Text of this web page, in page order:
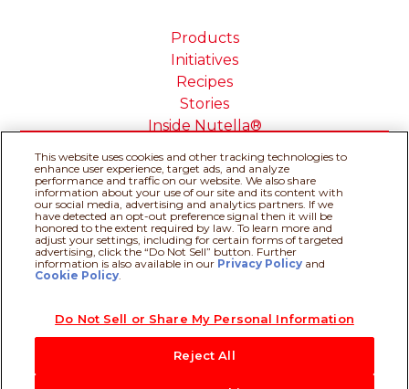
Recipe assistant
Products
Initiatives
Recipes
Stories
Inside Nutella®
@Ferrero 2026 All rights reserved.
Cookie Policy
Privacy policy
Do Not Sell or Share My
Personal Information
Technical Requirements
Terms & Conditions
About our ADS
This website uses cookies and other tracking technologies to
enhance user experience, target ads, and analyze
performance and traffic on our website. We also share
information about your use of our site and its content with
our social media, advertising and analytics partners. If we
have detected an opt-out preference signal then it will be
honored to the extent required by law. To learn more and
adjust your settings, including for certain forms of targeted
advertising, click the “Do Not Sell” button. Further
information is also available in our Privacy Policy and
Cookie Policy.
Do Not Sell or Share My Personal Information
Reject All